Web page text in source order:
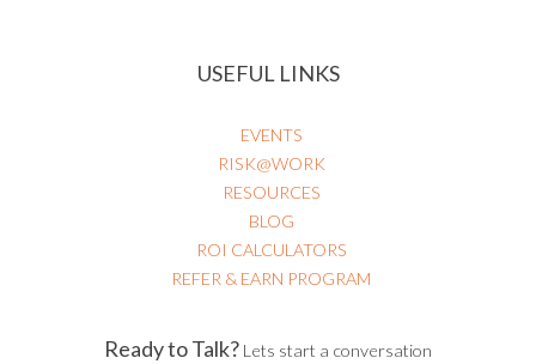
USEFUL LINKS
EVENTS
RISK@WORK
RESOURCES
BLOG
ROI CALCULATORS
REFER & EARN PROGRAM
Ready to Talk? Lets start a conversation